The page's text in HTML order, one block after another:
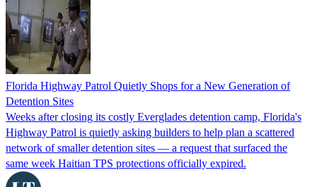
Florida Highway Patrol Quietly Shops for a New Generation of
Detention Sites
Weeks after closing its costly Everglades detention camp, Florida's
Highway Patrol is quietly asking builders to help plan a scattered
network of smaller detention sites — a request that surfaced the
same week Haitian TPS protections officially expired.